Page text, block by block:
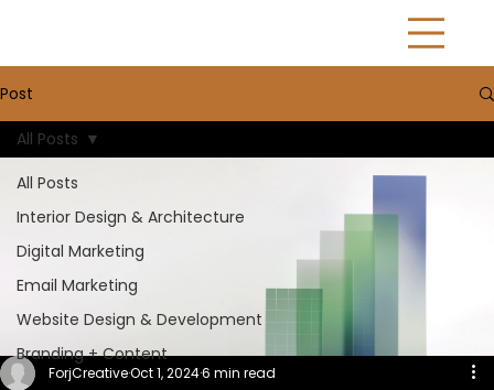
Post
All Posts
Interior Design & Architecture
Digital Marketing
Email Marketing
Website Design & Development
Branding + Content
All Posts
ForjCreativeOct 1, 20246 min read